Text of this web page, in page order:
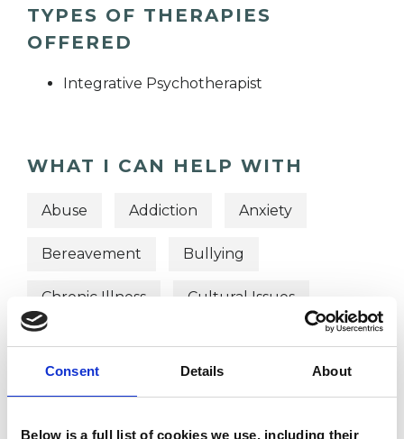
Consent Details About
Below is a full list of cookies we use, including their
TYPES OF THERAPIES
OFFERED
Integrative Psychotherapist
WHAT I CAN HELP WITH
Abuse Addiction Anxiety
Bereavement Bullying
Chronic Illness Cultural Issues
Gender Identity Problems